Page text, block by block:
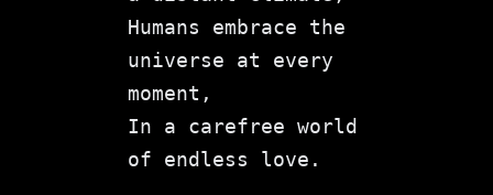
Humans embrace the
universe at every
moment,
In a carefree world
of endless love.